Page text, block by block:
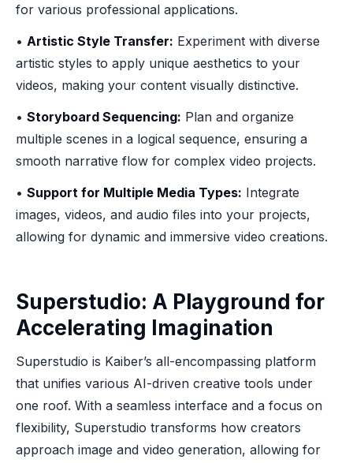
for various professional applications.
• Artistic Style Transfer: Experiment with diverse
artistic styles to apply unique aesthetics to your
videos, making your content visually distinctive.
• Storyboard Sequencing: Plan and organize
multiple scenes in a logical sequence, ensuring a
smooth narrative flow for complex video projects.
• Support for Multiple Media Types: Integrate
images, videos, and audio files into your projects,
allowing for dynamic and immersive video creations.
Superstudio: A Playground for
Accelerating Imagination
Superstudio is Kaiber’s all-encompassing platform
that unifies various AI-driven creative tools under
one roof. With a seamless interface and a focus on
flexibility, Superstudio transforms how creators
approach image and video generation, allowing for